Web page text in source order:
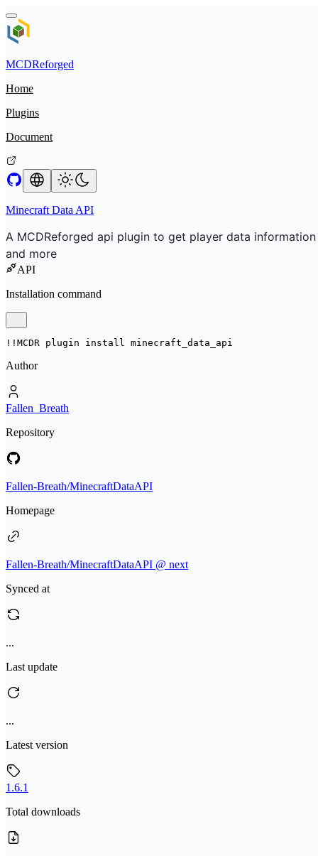
MCDReforged
Home
Plugins
Document
Minecraft Data API
A MCDReforged api plugin to get player data information
and more
API
Installation command
!!MCDR plugin install minecraft_data_api
Author
Fallen_Breath
Repository
Fallen-Breath/MinecraftDataAPI
Homepage
Fallen-Breath/MinecraftDataAPI @ next
Synced at
...
Last update
...
Latest version
1.6.1
Total downloads